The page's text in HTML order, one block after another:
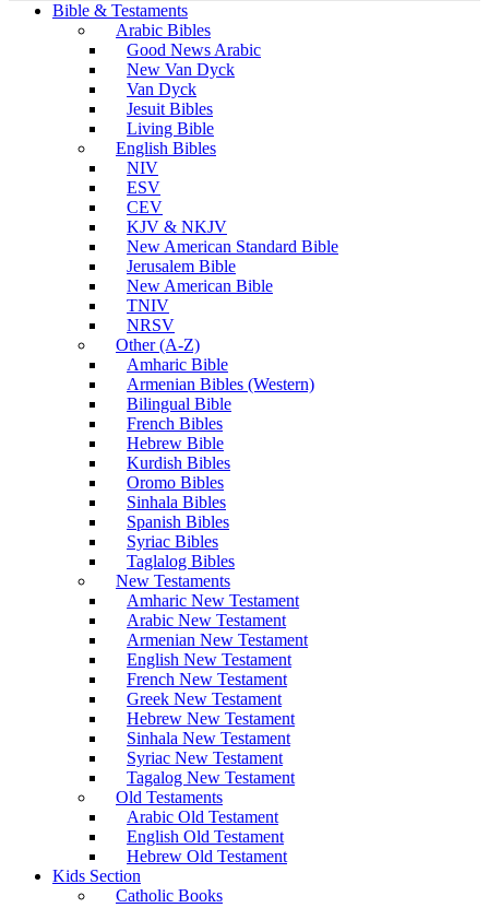
Bible & Testaments
Arabic Bibles
Good News Arabic
New Van Dyck
Van Dyck
Jesuit Bibles
Living Bible
English Bibles
NIV
ESV
CEV
KJV & NKJV
New American Standard Bible
Jerusalem Bible
New American Bible
TNIV
NRSV
Other (A-Z)
Amharic Bible
Armenian Bibles (Western)
Bilingual Bible
French Bibles
Hebrew Bible
Kurdish Bibles
Oromo Bibles
Sinhala Bibles
Spanish Bibles
Syriac Bibles
Taglalog Bibles
New Testaments
Amharic New Testament
Arabic New Testament
Armenian New Testament
English New Testament
French New Testament
Greek New Testament
Hebrew New Testament
Sinhala New Testament
Syriac New Testament
Tagalog New Testament
Old Testaments
Arabic Old Testament
English Old Testament
Hebrew Old Testament
Kids Section
Catholic Books